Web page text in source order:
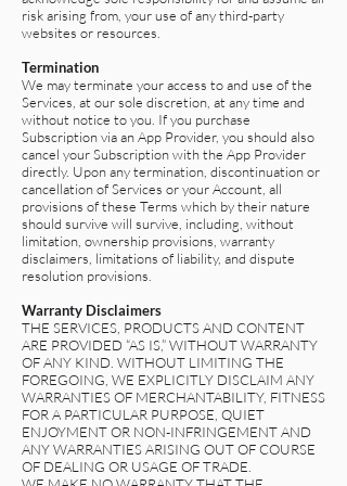
risk arising from, your use of any third-party
websites or resources.
Termination
We may terminate your access to and use of the
Services, at our sole discretion, at any time and
without notice to you. If you purchase
Subscription via an App Provider, you should also
cancel your Subscription with the App Provider
directly. Upon any termination, discontinuation or
cancellation of Services or your Account, all
provisions of these Terms which by their nature
should survive will survive, including, without
limitation, ownership provisions, warranty
disclaimers, limitations of liability, and dispute
resolution provisions.
Warranty Disclaimers
THE SERVICES, PRODUCTS AND CONTENT
ARE PROVIDED “AS IS,” WITHOUT WARRANTY
OF ANY KIND. WITHOUT LIMITING THE
FOREGOING, WE EXPLICITLY DISCLAIM ANY
WARRANTIES OF MERCHANTABILITY, FITNESS
FOR A PARTICULAR PURPOSE, QUIET
ENJOYMENT OR NON-INFRINGEMENT AND
ANY WARRANTIES ARISING OUT OF COURSE
OF DEALING OR USAGE OF TRADE.